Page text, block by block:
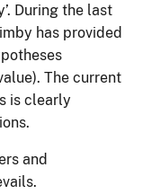
During the last
has provided
The current
is clearly
and